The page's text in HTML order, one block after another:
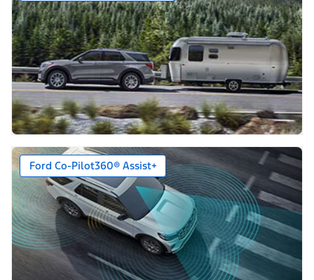
Ford Co-Pilot360® Assist+